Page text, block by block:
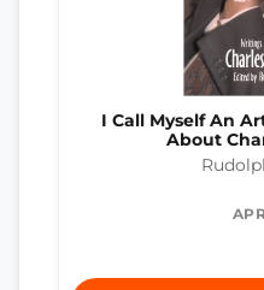
I Call Myself An
About